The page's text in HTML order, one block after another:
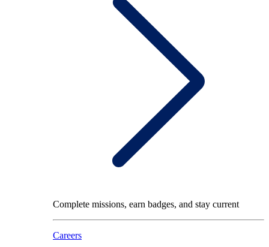
Complete missions, earn badges, and stay current
Careers